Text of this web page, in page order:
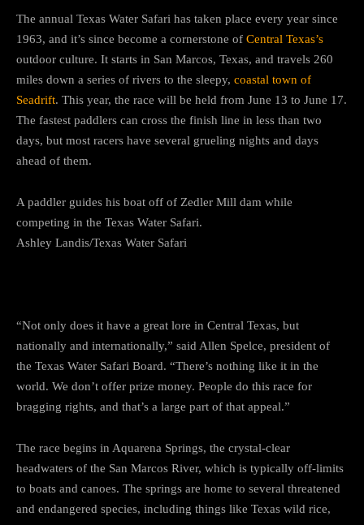
The annual Texas Water Safari has taken place every year since
1963, and it’s since become a cornerstone of Central Texas’s
outdoor culture. It starts in San Marcos, Texas, and travels 260
miles down a series of rivers to the sleepy, coastal town of
Seadrift. This year, the race will be held from June 13 to June 17.
The fastest paddlers can cross the finish line in less than two
days, but most racers have several grueling nights and days
ahead of them.
A paddler guides his boat off of Zedler Mill dam while
competing in the Texas Water Safari.
Ashley Landis/Texas Water Safari
“Not only does it have a great lore in Central Texas, but
nationally and internationally,” said Allen Spelce, president of
the Texas Water Safari Board. “There’s nothing like it in the
world. We don’t offer prize money. People do this race for
bragging rights, and that’s a large part of that appeal.”
The race begins in Aquarena Springs, the crystal-clear
headwaters of the San Marcos River, which is typically off-limits
to boats and canoes. The springs are home to several threatened
and endangered species, including things like Texas wild rice,